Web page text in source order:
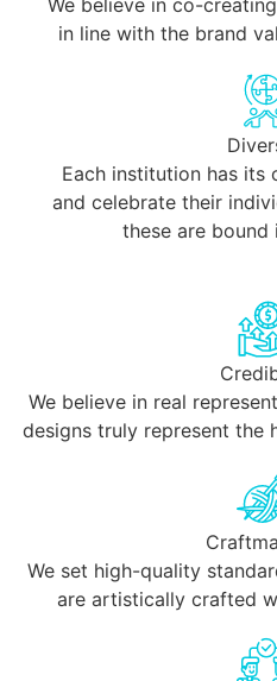
in line with the brand
Each institution has its
and celebrate their
these are bound
We believe in real
designs truly represent the
We set high-quality
are artistically crafted